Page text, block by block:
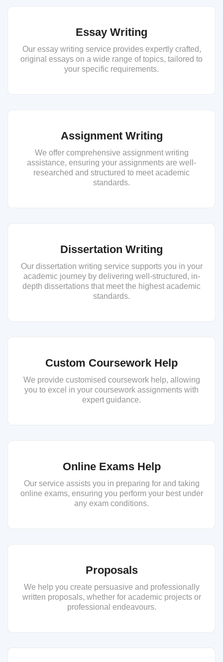
Essay Writing
Our essay writing service provides expertly crafted,
original essays on a wide range of topics, tailored to
your specific requirements.
Assignment Writing
We offer comprehensive assignment writing
assistance, ensuring your assignments are well-
researched and structured to meet academic
standards.
Dissertation Writing
Our dissertation writing service supports you in your
academic journey by delivering well-structured, in-
depth dissertations that meet the highest academic
standards.
Custom Coursework Help
We provide customised coursework help, allowing
you to excel in your coursework assignments with
expert guidance.
Online Exams Help
Our service assists you in preparing for and taking
online exams, ensuring you perform your best under
any exam conditions.
Proposals
We help you create persuasive and professionally
written proposals, whether for academic projects or
professional endeavours.